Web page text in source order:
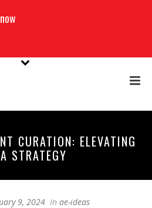
CURATION: ELEVATING
STRATEGY
9, 2024 In ae-ideas